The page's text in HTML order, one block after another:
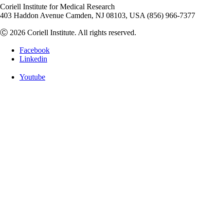
Coriell Institute for Medical Research
403 Haddon Avenue Camden, NJ 08103, USA (856) 966-7377
Ⓒ 2026 Coriell Institute. All rights reserved.
Facebook
Linkedin
Youtube